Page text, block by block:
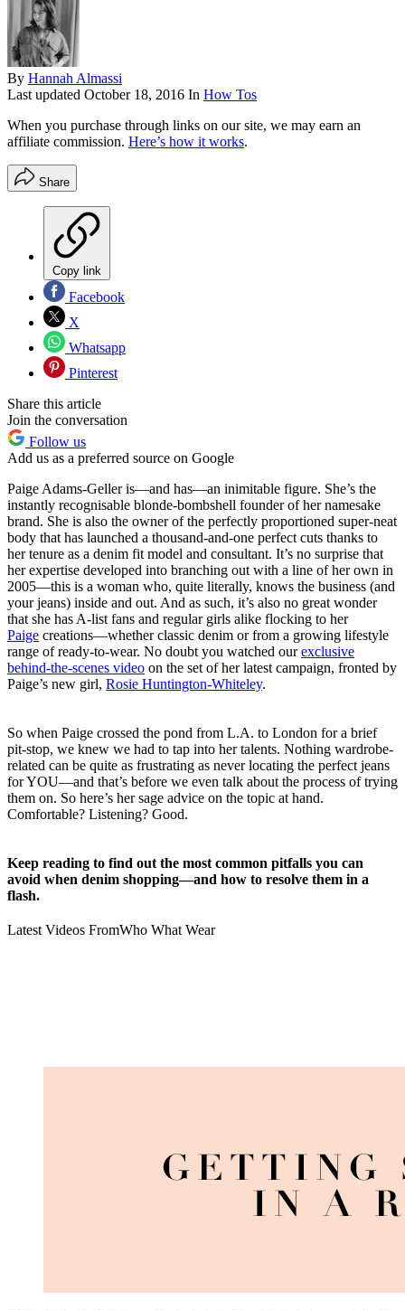
By Hannah Almassi
Last updated October 18, 2016 In How Tos
When you purchase through links on our site, we may earn an
affiliate commission. Here’s how it works.
Share
Copy link
Facebook
X
Whatsapp
Pinterest
Share this article
Join the conversation
Follow us
Add us as a preferred source on Google
Paige Adams-Geller is—and has—an inimitable figure. She’s the
instantly recognisable blonde-bombshell founder of her namesake
brand. She is also the owner of the perfectly proportioned super-neat
body that has launched a thousand-and-one perfect cuts thanks to
her tenure as a denim fit model and consultant. It’s no surprise that
her expertise developed into branching out with a line of her own in
2005—this is a woman who, quite literally, knows the business (and
your jeans) inside and out. And as such, it’s also no great wonder
that she has A-list fans and regular girls alike flocking to her
Paige creations—whether classic denim or from a growing lifestyle
range of ready-to-wear. No doubt you watched ourexclusive
behind-the-scenes video on the set of her latest campaign, fronted by
Paige’s new girl, Rosie Huntington-Whiteley.
So when Paige crossed the pond from L.A. to London for a brief
pit-stop, we knew we had to tap into her talents. Nothing wardrobe-
related can be quite as frustrating as never locating the perfect jeans
for YOU—and that’s before we even talk about the process of trying
them on. So here’s her sage advice on the topic at hand.
Comfortable? Listening? Good.
Keep reading to find out the most common pitfalls you can
avoid when denim shopping—and how to resolve them in a
flash.
Latest Videos FromWho What Wear